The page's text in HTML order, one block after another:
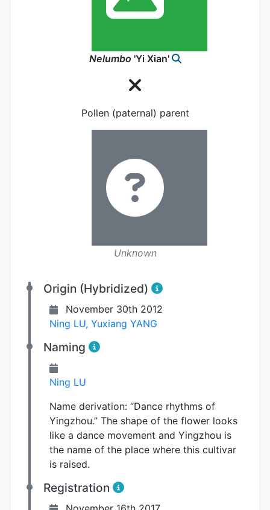
Nelumbo 'Yi Xian'
Pollen (paternal) parent
Unknown
Origin (Hybridized)
November 30th 2012
Ning LU, Yuxiang YANG
Naming
Ning LU
Name derivation: “Dance rhythms of
Yingzhou.” The shape of the flower looks
like a dance movement and Yingzhou is
the name of the place where this cultivar
is raised.
Registration